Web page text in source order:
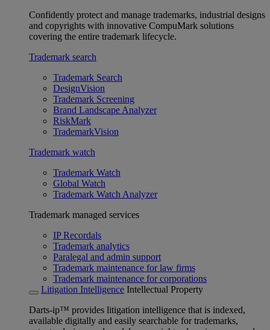
Confidently protect and manage trademarks, industrial designs
and copyrights with innovative CompuMark solutions
covering the entire trademark lifecycle.
Trademark search
Trademark Search
DesignVision
Trademark Screening
Brand Landscape Analyzer
RiskMark
TrademarkVision
Trademark watch
Trademark Watch
Global Watch
Trademark Watch Analyzer
Trademark managed services
IP Recordals
Trademark analytics
Paralegal and admin support
Trademark maintenance for law firms
Trademark maintenance for corporations
Litigation Intelligence Intellectual Property
Darts-ip™ provides litigation intelligence that is indexed,
available digitally and easily searchable for trademarks,